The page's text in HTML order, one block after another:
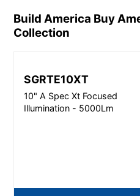
Build America Buy
Collection
SGRTE10XT
10" A Spec Xt Focused
Illumination - 5000Lm